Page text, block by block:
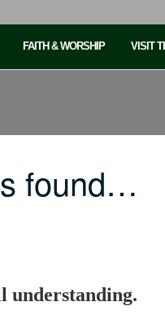
FAITH & WORSHIP VISIT
found…
understanding.